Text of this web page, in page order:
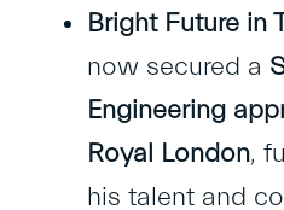
Bright Future in
now secured a
Engineering
Royal London,
his talent and